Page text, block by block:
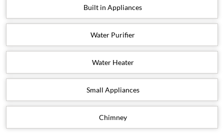
Built in Appliances
Water Purifier
Water Heater
Small Appliances
Chimney